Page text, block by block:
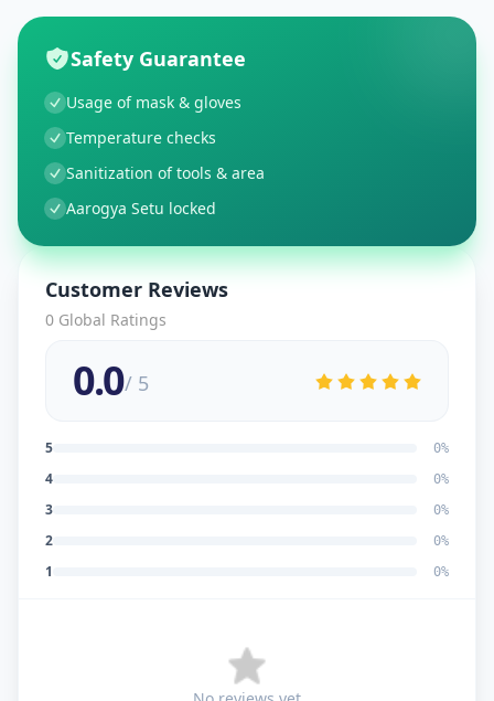
Safety Guarantee
Usage of mask & gloves
Temperature checks
Sanitization of tools & area
Aarogya Setu locked
Customer Reviews
0 Global Ratings
0.0/ 5
5 0%
4 0%
3 0%
2 0%
1 0%